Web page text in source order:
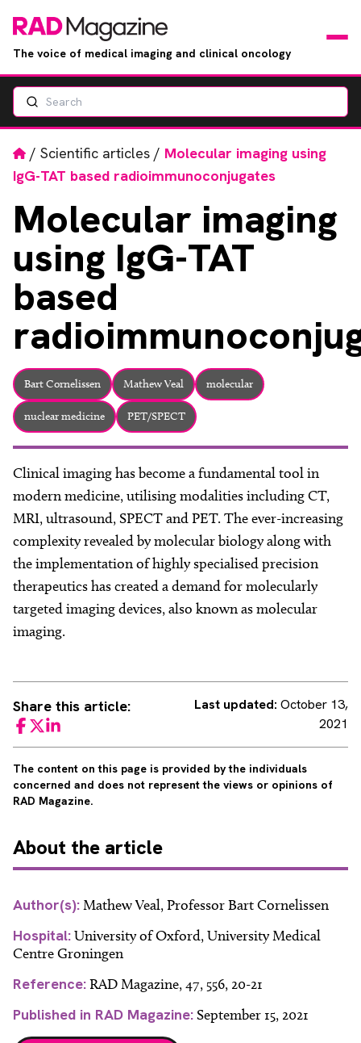
The voice of medical imaging and clinical oncology
Jobs
About
Email Phone
FacebookInstagramTwitter
Search
Home
/ Scientific articles / Molecular imaging using
IgG-TAT based radioimmunoconjugates
Molecular imaging
using IgG-TAT
based
Bart Cornelissen Mathew Veal molecular
nuclear medicine PET/SPECT
Clinical imaging has become a fundamental tool in
modern medicine, utilising modalities including CT,
MRI, ultrasound, SPECT and PET. The ever-increasing
complexity revealed by molecular biology along with
the implementation of highly specialised precision
therapeutics has created a demand for molecularly
targeted imaging devices, also known as molecular
imaging.
Share this article:
Facebook
TwitterLinkedIn
Last updated: October 13,
2021
The content on this page is provided by the individuals
concerned and does not represent the views or opinions of
RAD Magazine.
About the article
Author(s):Mathew Veal, Professor Bart Cornelissen
Hospital:University of Oxford, University Medical
Centre Groningen
Reference:RAD Magazine, 47, 556, 20-21
Published in RAD Magazine:September 15, 2021